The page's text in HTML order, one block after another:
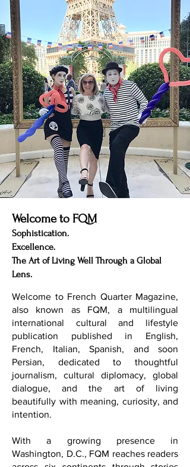
Welcome to FQM
Sophistication.
Excellence.
The Art of Living Well Through a Global
Lens.
Welcome to French Quarter Magazine,
also known as FQM, a multilingual
international cultural and lifestyle
publication published in English,
French, Italian, Spanish, and soon
Persian, dedicated to thoughtful
dialogue, and the art of living
beautifully with meaning, curiosity, and